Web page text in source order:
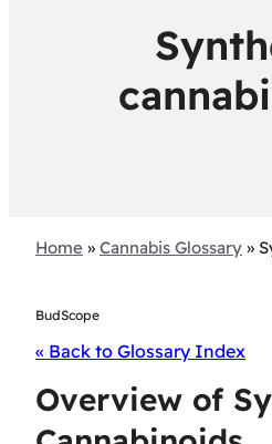
Home » Cannabis Glossary »
BudScope
« Back to Glossary Index
Overview of